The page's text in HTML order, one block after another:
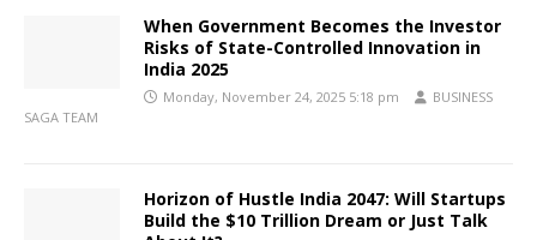
When Government Becomes the Investor
Risks of State-Controlled Innovation in
India 2025
Monday, November 24, 2025 5:18 pm
BUSINESS
SAGA TEAM
Horizon of Hustle India 2047: Will Startups
Build the $10 Trillion Dream or Just Talk